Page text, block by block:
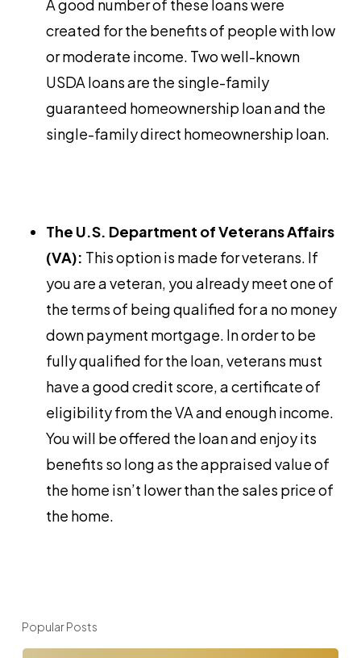
A good number of these loans were
created for the benefits of people with low
or moderate income. Two well-known
USDA loans are the single-family
guaranteed homeownership loan and the
single-family direct homeownership loan.
The U.S. Department of Veterans Affairs
(VA): This option is made for veterans. If
you are a veteran, you already meet one of
the terms of being qualified for a no money
down payment mortgage. In order to be
fully qualified for the loan, veterans must
have a good credit score, a certificate of
eligibility from the VA and enough income.
You will be offered the loan and enjoy its
benefits so long as the appraised value of
the home isn’t lower than the sales price of
the home.
Popular Posts